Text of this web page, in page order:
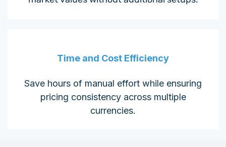
Time and Cost Efficiency
Save hours of manual effort while ensuring
pricing consistency across multiple
currencies.